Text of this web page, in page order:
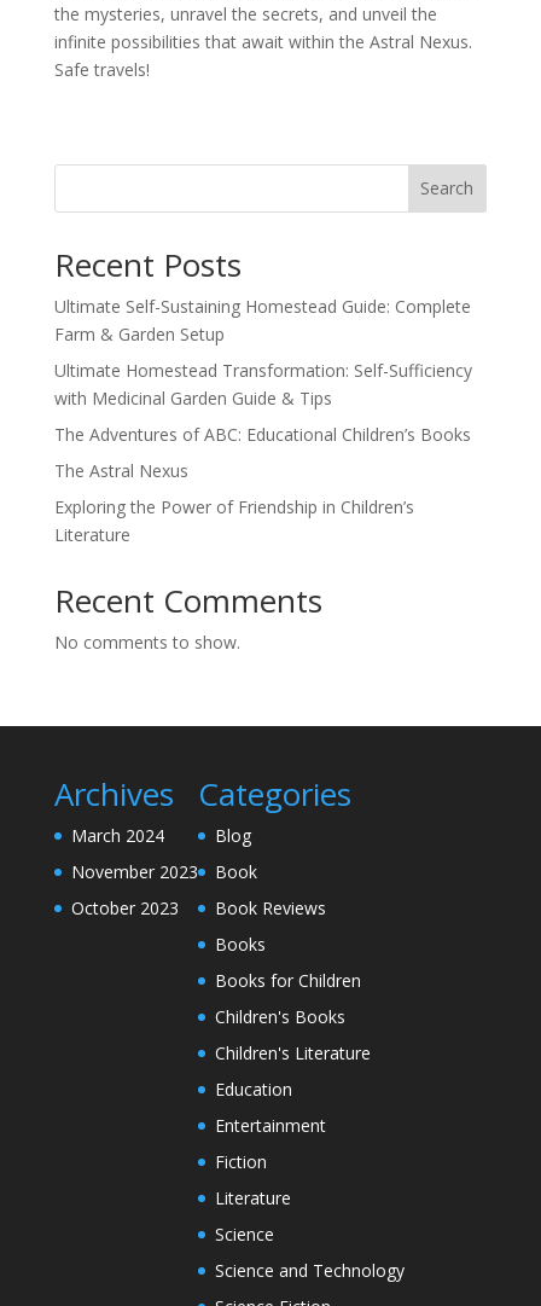
the mysteries, unravel the secrets, and unveil the
infinite possibilities that await within the Astral Nexus.
Safe travels!
Search
Recent Posts
Ultimate Self-Sustaining Homestead Guide: Complete
Farm & Garden Setup
Ultimate Homestead Transformation: Self-Sufficiency
with Medicinal Garden Guide & Tips
The Adventures of ABC: Educational Children’s Books
The Astral Nexus
Exploring the Power of Friendship in Children’s
Literature
Recent Comments
No comments to show.
Archives
March 2024
November 2023
October 2023
Categories
Blog
Book
Book Reviews
Books
Books for Children
Children's Books
Children's Literature
Education
Entertainment
Fiction
Literature
Science
Science and Technology